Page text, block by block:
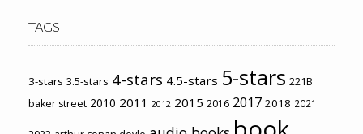
TAGS
3-stars 3.5-stars 4-stars 4.5-stars 5-stars 221B
baker street 2010 2011 2012 2015 2016 2017 2018 2021